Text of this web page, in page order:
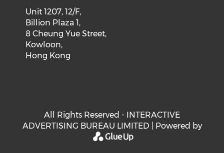
Unit 1207, 12/F,
Billion Plaza 1,
8 Cheung Yue Street,
Kowloon,
Hong Kong
All Rights Reserved - INTERACTIVE
ADVERTISING BUREAU LIMITED | Powered by